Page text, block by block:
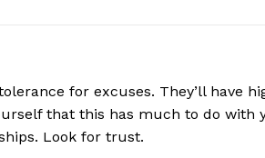
for excuses. They’ll have
that this has much to do with
Look for trust.